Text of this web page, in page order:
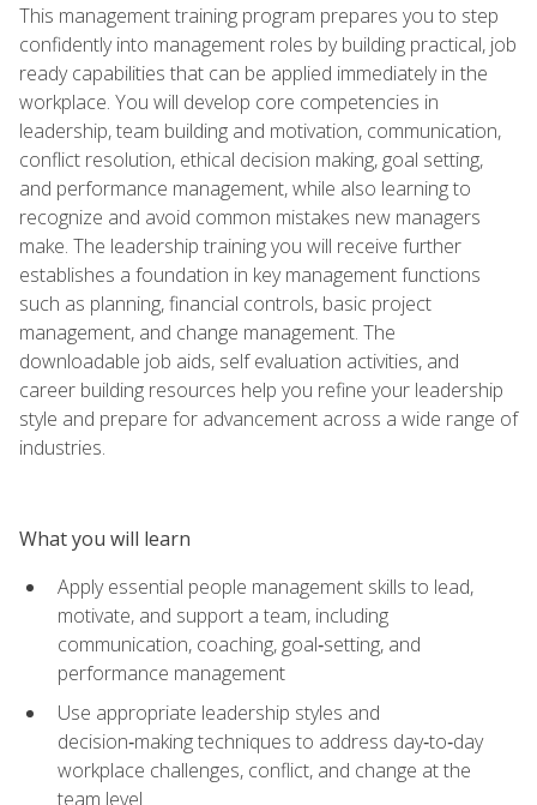
This management training program prepares you to step
confidently into management roles by building practical, job
ready capabilities that can be applied immediately in the
workplace. You will develop core competencies in
leadership, team building and motivation, communication,
conflict resolution, ethical decision making, goal setting,
and performance management, while also learning to
recognize and avoid common mistakes new managers
make. The leadership training you will receive further
establishes a foundation in key management functions
such as planning, financial controls, basic project
management, and change management. The
downloadable job aids, self evaluation activities, and
career building resources help you refine your leadership
style and prepare for advancement across a wide range of
industries.
What you will learn
Apply essential people management skills to lead,
motivate, and support a team, including
communication, coaching, goal‑setting, and
performance management
Use appropriate leadership styles and
decision‑making techniques to address day‑to‑day
workplace challenges, conflict, and change at the
team level